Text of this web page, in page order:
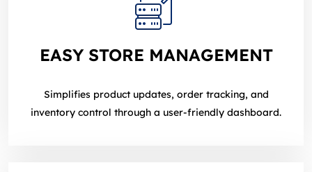
EASY STORE MANAGEMENT
Simplifies product updates, order tracking, and
inventory control through a user‑friendly dashboard.